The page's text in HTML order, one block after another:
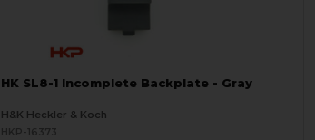
HK SL8-1 Incomplete Backplate - Gray
H&K Heckler & Koch
HKP-16373